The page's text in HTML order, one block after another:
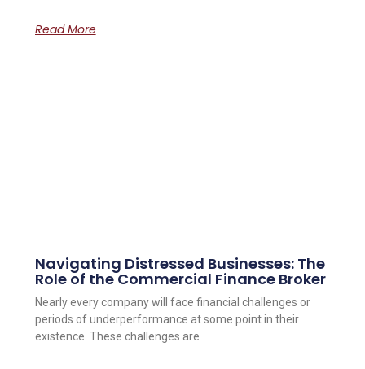
Read More
Navigating Distressed Businesses: The
Role of the Commercial Finance Broker
Nearly every company will face financial challenges or
periods of underperformance at some point in their
existence. These challenges are